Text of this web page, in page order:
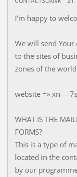
I'm happy to
We will send
to the sites of
zones of the
website =» xn----
WHAT IS THE
FORMS?
This is a type of
located in the
by our